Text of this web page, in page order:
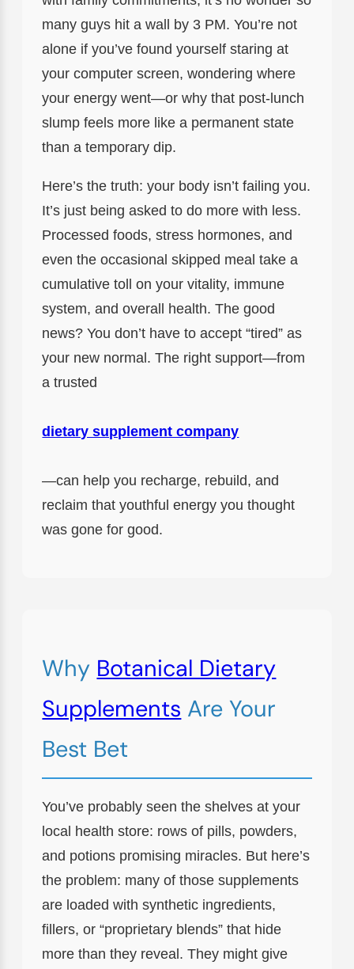
many guys hit a wall by 3 PM. You’re not
alone if you’ve found yourself staring at
your computer screen, wondering where
your energy went—or why that post-lunch
slump feels more like a permanent state
than a temporary dip.
Here’s the truth: your body isn’t failing you.
It’s just being asked to do more with less.
Processed foods, stress hormones, and
even the occasional skipped meal take a
cumulative toll on your vitality, immune
system, and overall health. The good
news? You don’t have to accept “tired” as
your new normal. The right support—from
a trusted
dietary supplement company
—can help you recharge, rebuild, and
reclaim that youthful energy you thought
was gone for good.
Why Botanical Dietary
Supplements Are Your
Best Bet
You’ve probably seen the shelves at your
local health store: rows of pills, powders,
and potions promising miracles. But here’s
the problem: many of those supplements
are loaded with synthetic ingredients,
fillers, or “proprietary blends” that hide
more than they reveal. They might give